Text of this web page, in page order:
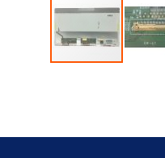
of